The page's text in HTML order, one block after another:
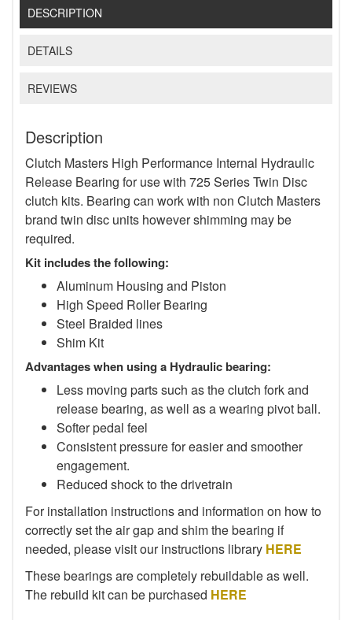
DESCRIPTION
DETAILS
REVIEWS
Description
Clutch Masters High Performance Internal Hydraulic
Release Bearing for use with 725 Series Twin Disc
clutch kits. Bearing can work with non Clutch Masters
brand twin disc units however shimming may be
required.
Kit includes the following:
Aluminum Housing and Piston
High Speed Roller Bearing
Steel Braided lines
Shim Kit
Advantages when using a Hydraulic bearing:
Less moving parts such as the clutch fork and
release bearing, as well as a wearing pivot ball.
Softer pedal feel
Consistent pressure for easier and smoother
engagement.
Reduced shock to the drivetrain
For installation instructions and information on how to
correctly set the air gap and shim the bearing if
needed, please visit our instructions library HERE
These bearings are completely rebuildable as well.
The rebuild kit can be purchased HERE